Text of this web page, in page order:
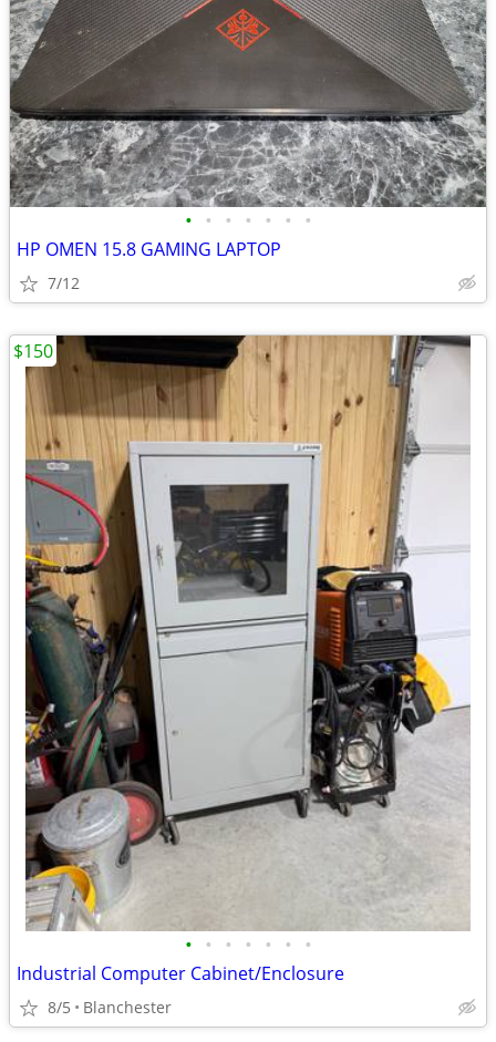
• • • • • • •
HP OMEN 15.8 GAMING LAPTOP
7/12
• • • • • • •
Industrial Computer Cabinet/Enclosure
8/5 Blanchester
$150